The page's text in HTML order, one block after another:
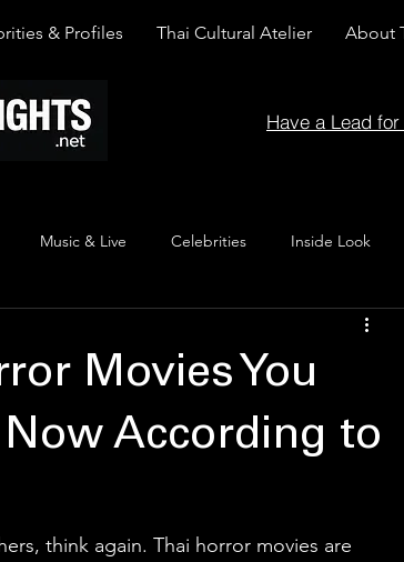
& Profiles Thai Cultural Atelier About
Music & Live Celebrities Inside Look
Movies You
According to
think again. Thai horror movies are